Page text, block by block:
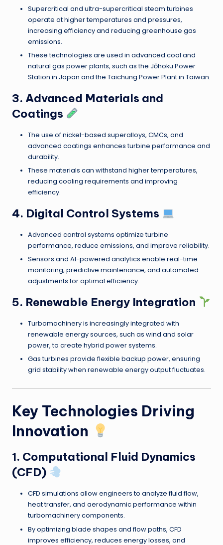
Supercritical and ultra-supercritical steam turbines
operate at higher temperatures and pressures,
increasing efficiency and reducing greenhouse gas
emissions.
These technologies are used in advanced coal and
natural gas power plants, such as the Jōhoku Power
Station in Japan and the Taichung Power Plant in Taiwan.
3. Advanced Materials and
Coatings
The use of nickel-based superalloys, CMCs, and
advanced coatings enhances turbine performance and
durability.
These materials can withstand higher temperatures,
reducing cooling requirements and improving
efficiency.
4. Digital Control Systems
Advanced control systems optimize turbine
performance, reduce emissions, and improve reliability.
Sensors and AI-powered analytics enable real-time
monitoring, predictive maintenance, and automated
adjustments for optimal efficiency.
5. Renewable Energy Integration
Turbomachinery is increasingly integrated with
renewable energy sources, such as wind and solar
power, to create hybrid power systems.
Gas turbines provide flexible backup power, ensuring
grid stability when renewable energy output fluctuates.
Key Technologies Driving
Innovation
1. Computational Fluid Dynamics
(CFD)
CFD simulations allow engineers to analyze fluid flow,
heat transfer, and aerodynamic performance within
turbomachinery components.
By optimizing blade shapes and flow paths, CFD
improves efficiency, reduces energy losses, and